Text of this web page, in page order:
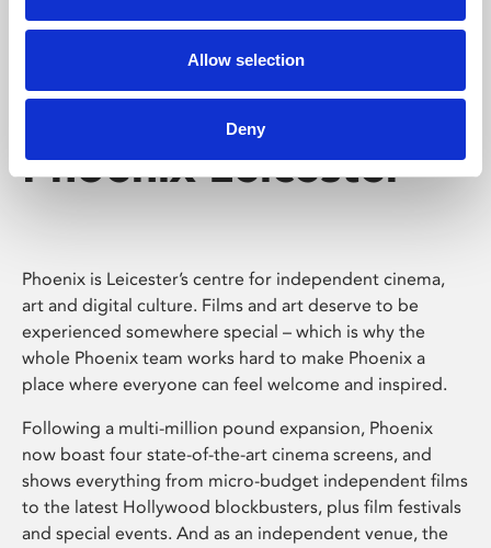
Allow selection
Deny
Phoenix Leicester
Phoenix is Leicester’s centre for independent cinema,
art and digital culture. Films and art deserve to be
experienced somewhere special – which is why the
whole Phoenix team works hard to make Phoenix a
place where everyone can feel welcome and inspired.
Following a multi-million pound expansion, Phoenix
now boast four state-of-the-art cinema screens, and
shows everything from micro-budget independent films
to the latest Hollywood blockbusters, plus film festivals
and special events. And as an independent venue, the